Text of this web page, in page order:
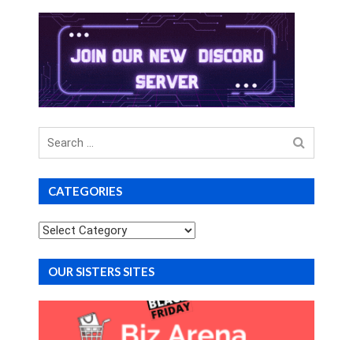
Search
for
CATEGORIES
Categories
OUR SISTERS SITES